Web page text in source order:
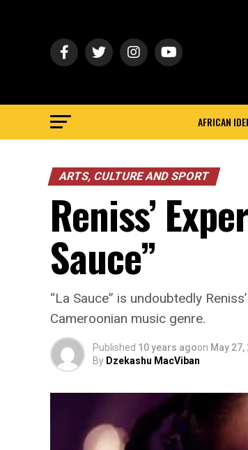
AFRICAN
ARTS, CULTURE AND SPORT
Reniss’
Sauce”
“La Sauce” is undoubtedly
Cameroonian music genre.
Published 10 years agoon May 27,
By Dzekashu MacViban